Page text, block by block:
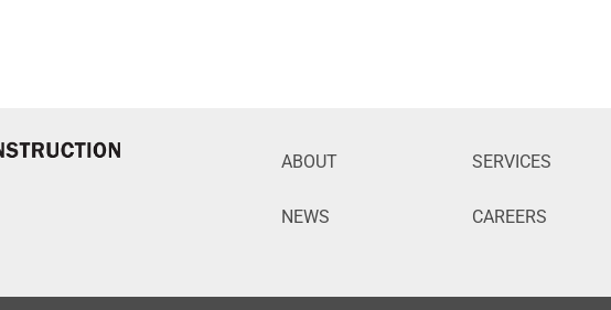
ABOUT SERVICES
NEWS CAREERS